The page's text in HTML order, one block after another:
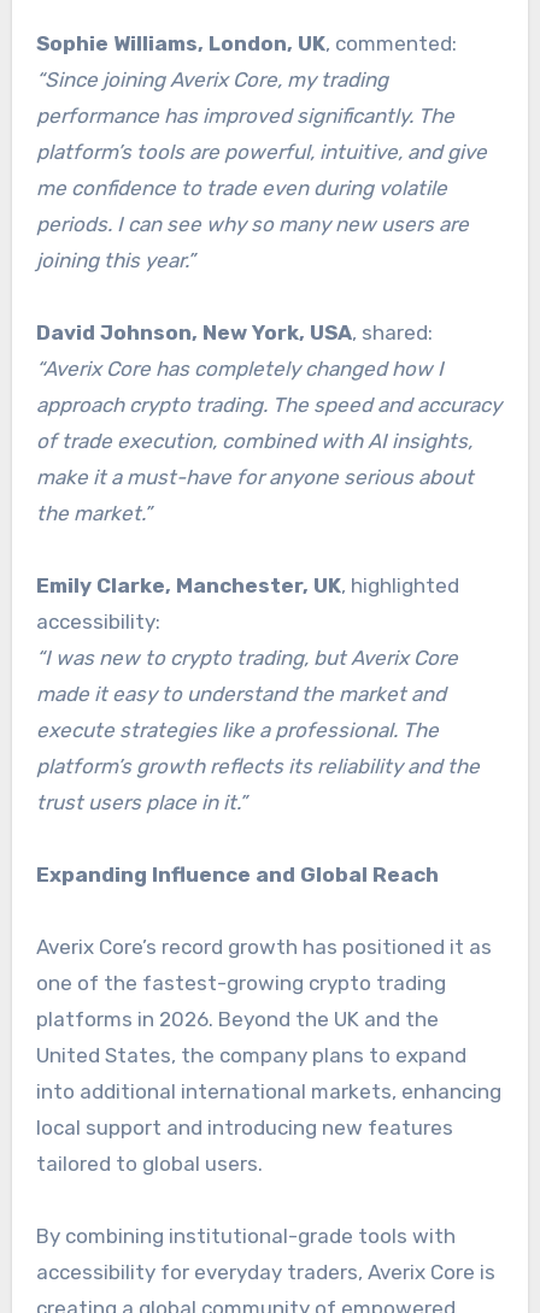
Sophie Williams, London, UK, commented:
“Since joining Averix Core, my trading
performance has improved significantly. The
platform’s tools are powerful, intuitive, and give
me confidence to trade even during volatile
periods. I can see why so many new users are
joining this year.”
David Johnson, New York, USA, shared:
“Averix Core has completely changed how I
approach crypto trading. The speed and accuracy
of trade execution, combined with AI insights,
make it a must-have for anyone serious about
the market.”
Emily Clarke, Manchester, UK, highlighted
accessibility:
“I was new to crypto trading, but Averix Core
made it easy to understand the market and
execute strategies like a professional. The
platform’s growth reflects its reliability and the
trust users place in it.”
Expanding Influence and Global Reach
Averix Core’s record growth has positioned it as
one of the fastest-growing crypto trading
platforms in 2026. Beyond the UK and the
United States, the company plans to expand
into additional international markets, enhancing
local support and introducing new features
tailored to global users.
By combining institutional-grade tools with
accessibility for everyday traders, Averix Core is
creating a global community of empowered